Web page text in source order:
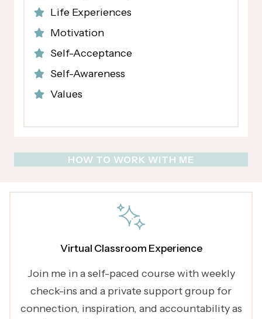
Life Experiences
Motivation
Self-Acceptance
Self-Awareness
Values
HOW TO WORK WITH ME
Virtual Classroom Experience
Join me in a self-paced course with weekly
check-ins and a private support group for
connection, inspiration, and accountability as